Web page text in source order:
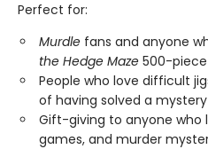
Perfect for:
Murdle fans and anyone
the Hedge Maze 500-piece
People who love difficult
of having solved a
Gift-giving to anyone who
games, and murder